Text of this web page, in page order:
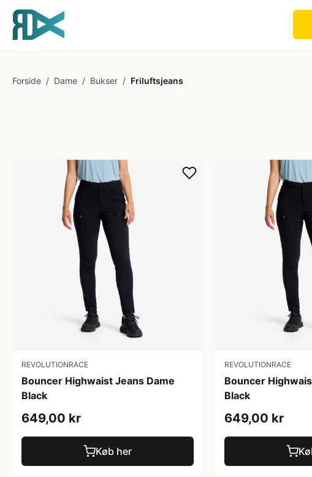
Forside / Dame / Bukser / Friluftsjeans
REVOLUTIONRACE
Bouncer Highwaist Jeans Dame
Black
649,00 kr
Køb her
REVOLUTIONRACE
Bouncer
Black
649,00 kr